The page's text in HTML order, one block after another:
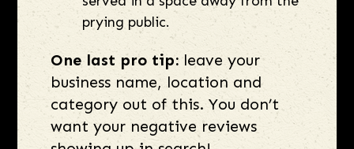
prying public.
One last pro tip: leave your
business name, location and
category out of this. You don’t
want your negative reviews